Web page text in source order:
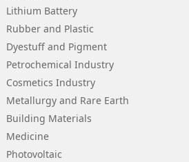
Lithium Battery
Rubber and Plastic
Dyestuff and Pigment
Petrochemical Industry
Cosmetics Industry
Metallurgy and Rare Earth
Building Materials
Medicine
Photovoltaic